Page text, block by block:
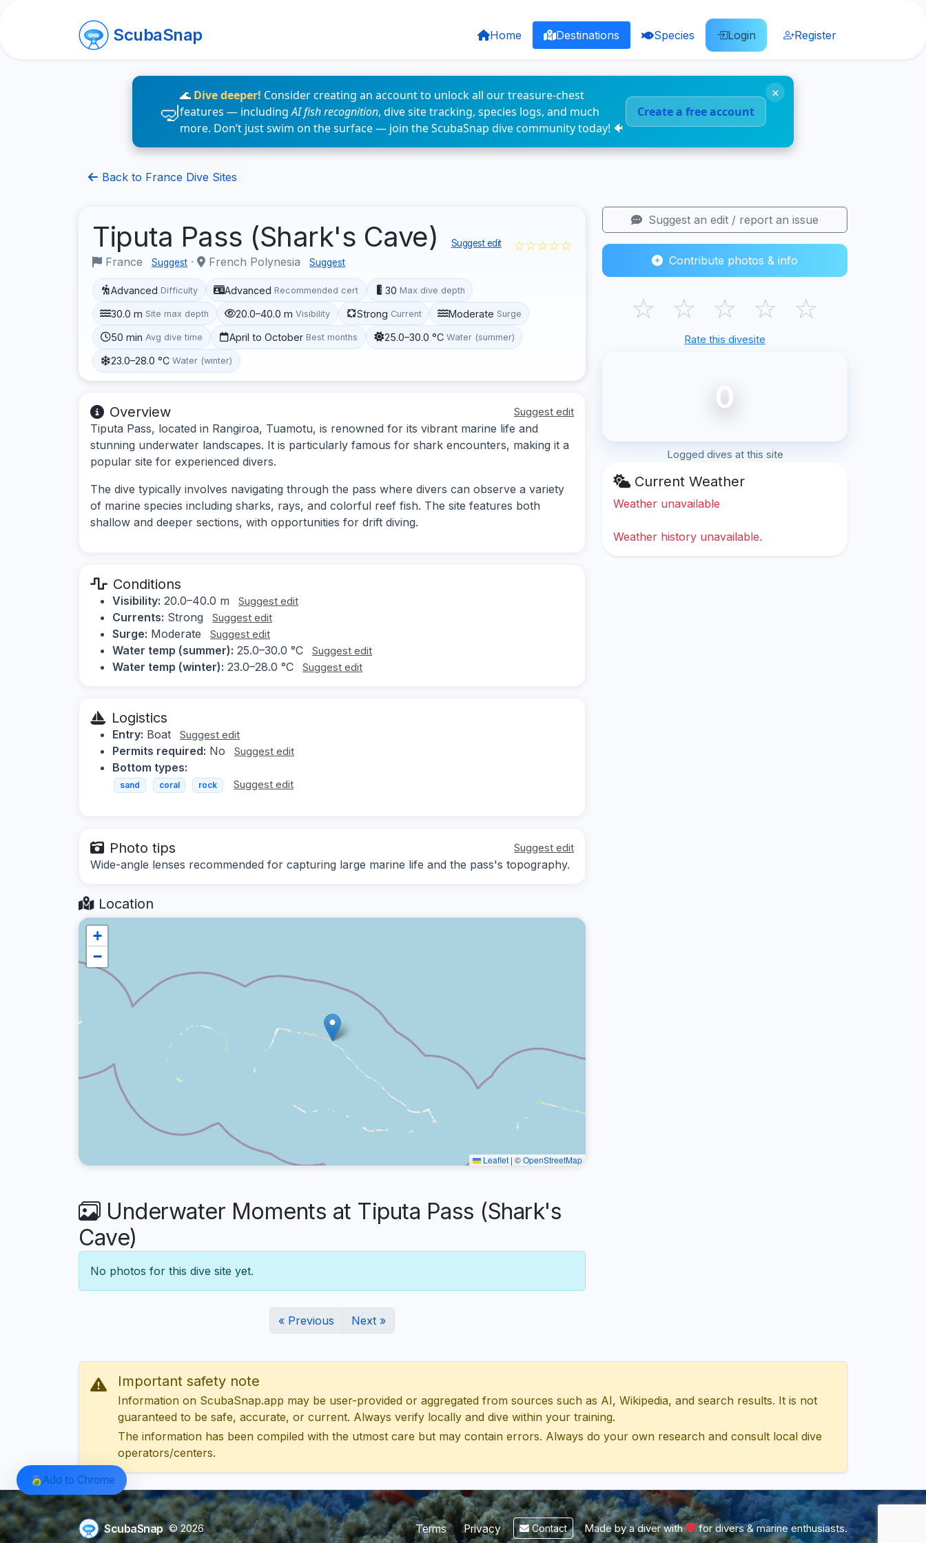
ScubaSnap Home Destinations Species Login Register
🌊 Dive deeper! Consider creating an account to unlock all our treasure-chest
features — includingAI fish recognition, dive site tracking, species logs, and much
more. Don’t just swim on the surface — join the ScubaSnap dive community today! 🐠
Create a free account
×
Back to France Dive Sites
Tiputa Pass (Shark's Cave) Suggest edit
France Suggest · French Polynesia Suggest
☆☆☆☆☆
Advanced Difficulty Advanced Recommended cert 30 Max dive depth
30.0 m Site max depth 20.0–40.0 m Visibility Strong Current Moderate Surge
50 min Avg dive time April to October Best months 25.0–30.0 °C Water (summer)
23.0–28.0 °C Water (winter)
Overview Suggest edit
Tiputa Pass, located in Rangiroa, Tuamotu, is renowned for its vibrant marine life and
stunning underwater landscapes. It is particularly famous for shark encounters, making it a
popular site for experienced divers.
The dive typically involves navigating through the pass where divers can observe a variety
of marine species including sharks, rays, and colorful reef fish. The site features both
shallow and deeper sections, with opportunities for drift diving.
Conditions
Visibility: 20.0–40.0 m Suggest edit
Currents: Strong Suggest edit
Surge: Moderate Suggest edit
Water temp (summer): 25.0–30.0 °C Suggest edit
Water temp (winter): 23.0–28.0 °C Suggest edit
Logistics
Entry: Boat Suggest edit
Permits required: No Suggest edit
Bottom types:
sand coral rock Suggest edit
Photo tips Suggest edit
Wide-angle lenses recommended for capturing large marine life and the pass's topography.
Location
+
−
Leaflet | ©OpenStreetMap
Underwater Moments at Tiputa Pass (Shark's
Cave)
No photos for this dive site yet.
« Previous Next »
Suggest an edit / report an issue
Contribute photos & info
☆ ☆ ☆ ☆ ☆
Rate this divesite
0
Logged dives at this site
Current Weather
Weather unavailable
Weather history unavailable.
Important safety note
Information on ScubaSnap.app may be user-provided or aggregated from sources such as AI, Wikipedia, and search results. It is not
guaranteed to be safe, accurate, or current. Always verify locally and dive within your training.
The information has been compiled with the utmost care but may contain errors. Always do your own research and consult local dive
operators/centers.
ScubaSnap © 2026 Terms Privacy Contact Made by a diver with for divers & marine enthusiasts.
Add to Chrome